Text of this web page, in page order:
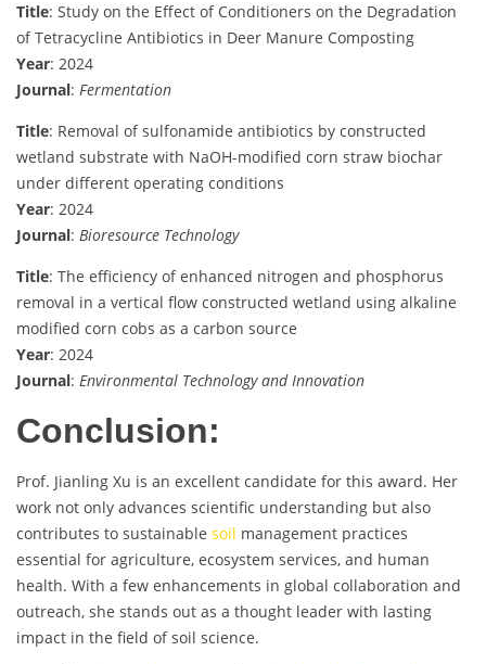
Title: Study on the Effect of Conditioners on the Degradation
of Tetracycline Antibiotics in Deer Manure Composting
Year: 2024
Journal: Fermentation
Title: Removal of sulfonamide antibiotics by constructed
wetland substrate with NaOH-modified corn straw biochar
under different operating conditions
Year: 2024
Journal: Bioresource Technology
Title: The efficiency of enhanced nitrogen and phosphorus
removal in a vertical flow constructed wetland using alkaline
modified corn cobs as a carbon source
Year: 2024
Journal: Environmental Technology and Innovation
Conclusion:
Prof. Jianling Xu is an excellent candidate for this award. Her
work not only advances scientific understanding but also
contributes to sustainable soil management practices
essential for agriculture, ecosystem services, and human
health. With a few enhancements in global collaboration and
outreach, she stands out as a thought leader with lasting
impact in the field of soil science.